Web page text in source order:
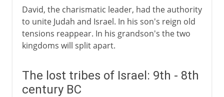
David, the charismatic leader, had the authority
to unite Judah and Israel. In his son's reign old
tensions reappear. In his grandson's the two
kingdoms will split apart.
The lost tribes of Israel: 9th - 8th
century BC